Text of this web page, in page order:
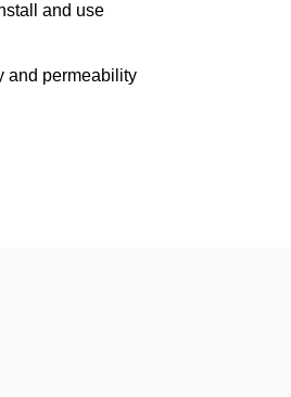
and use
and permeability